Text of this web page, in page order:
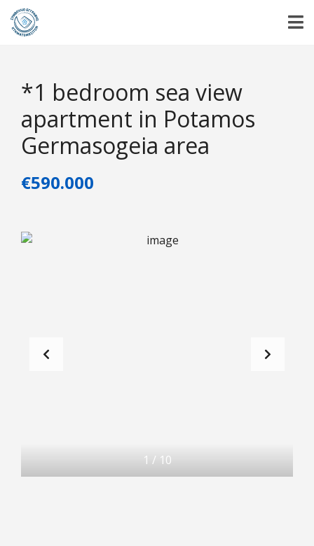
*1 bedroom sea view
apartment in Potamos
Germasogeia area
€590.000
1 / 10